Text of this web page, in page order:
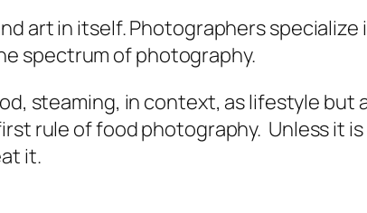
art in itself. Photographers specialize
spectrum of photography.
steaming, in context, as lifestyle but
rule of food photography. Unless it
it.